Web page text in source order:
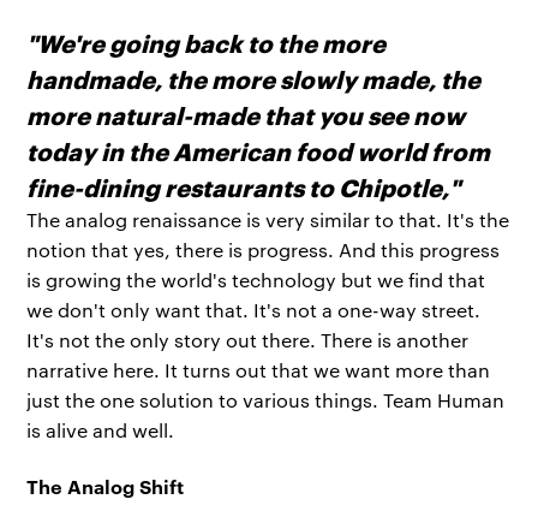
"We're going back to the more
handmade, the more slowly made, the
more natural-made that you see now
today in the American food world from
fine-dining restaurants to Chipotle,"
The analog renaissance is very similar to that. It's the
notion that yes, there is progress. And this progress
is growing the world's technology but we find that
we don't only want that. It's not a one-way street.
It's not the only story out there. There is another
narrative here. It turns out that we want more than
just the one solution to various things. Team Human
is alive and well.
The Analog Shift